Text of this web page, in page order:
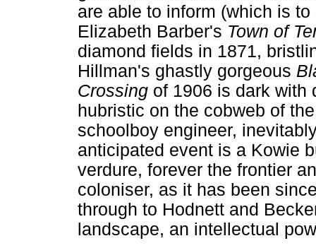
are able to inform (which is
Elizabeth Barber's Town of
diamond fields in 1871,
Hillman's ghastly gorgeous
Crossing of 1906 is dark with
hubristic on the cobweb of
schoolboy engineer,
anticipated event is a Kowie
verdure, forever the frontier
coloniser, as it has been
through to Hodnett and
landscape, an intellectual